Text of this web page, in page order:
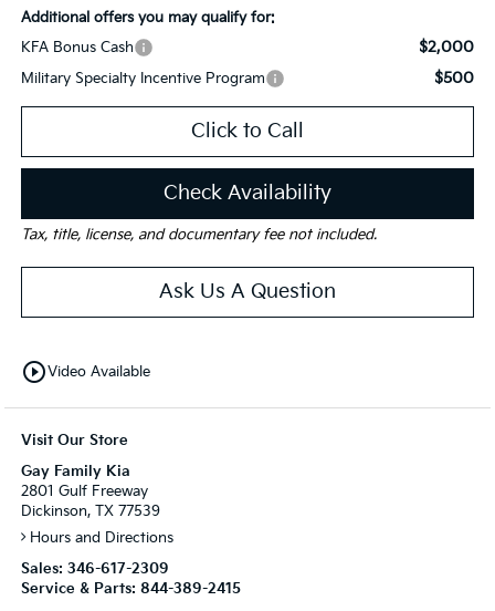
Additional offers you may qualify for:
KFA Bonus Cash
$2,000
Military Specialty Incentive Program $500
Click to Call
Check Availability
Tax, title, license, and documentary fee not included.
Ask Us A Question
play_circle_outlineVideo Available
Visit Our Store
Gay Family Kia
2801 Gulf Freeway
Dickinson, TX 77539
Hours and Directions
Sales: 346-617-2309
Service & Parts: 844-389-2415